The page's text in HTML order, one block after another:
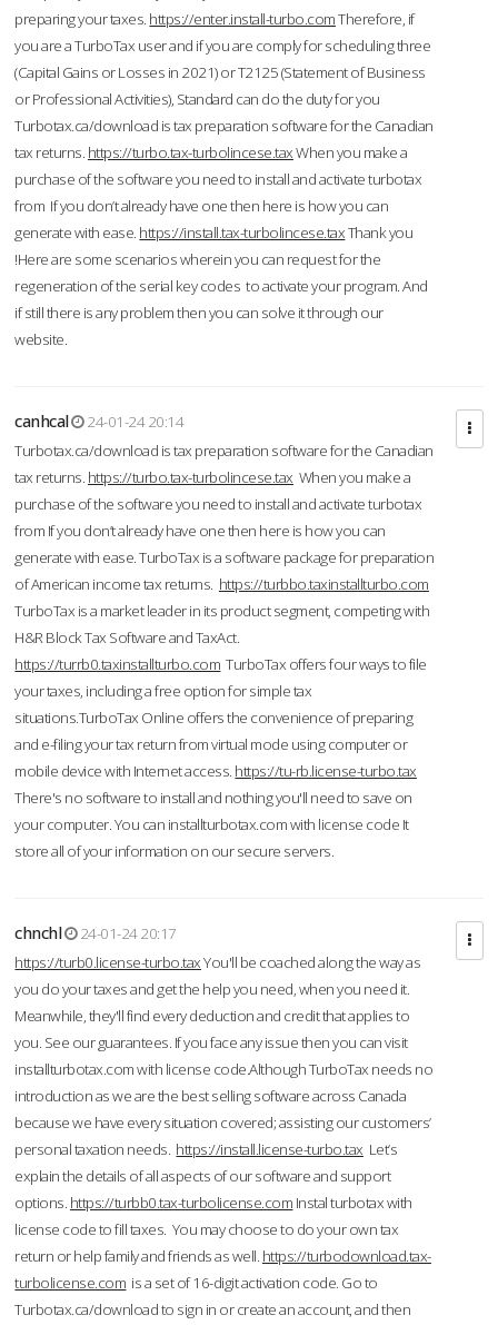
preparing your taxes. https://enter.install-turbo.comTherefore, if
you are a TurboTax user and if you are comply for scheduling three
(Capital Gains or Losses in 2021) or T2125 (Statement of Business
or Professional Activities), Standard can do the duty for you
Turbotax.ca/download is tax preparation software for the Canadian
tax returns. https://turbo.tax-turbolincese.taxWhen you make a
purchase of the software you need to install and activate turbotax
from If you don’t already have one then here is how you can
generate with ease. https://install.tax-turbolincese.taxThank you
!Here are some scenarios wherein you can request for the
regeneration of the serial key codes to activate your program. And
if still there is any problem then you can solve it through our
website.
canhcal
24-01-24 20:14
Turbotax.ca/download is tax preparation software for the Canadian
tax returns. https://turbo.tax-turbolincese.tax When you make a
purchase of the software you need to install and activate turbotax
from If you don’t already have one then here is how you can
generate with ease. TurboTax is a software package for preparation
of American income tax returns. https://turbbo.taxinstallturbo.com
TurboTax is a market leader in its product segment, competing with
H&R Block Tax Software and TaxAct.
https://turrb0.taxinstallturbo.com TurboTax offers four ways to file
your taxes, including a free option for simple tax
situations.TurboTax Online offers the convenience of preparing
and e-filing your tax return from virtual mode using computer or
mobile device with Internet access. https://tu-rb.license-turbo.tax
There's no software to install and nothing you'll need to save on
your computer. You can installturbotax.com with license code It
store all of your information on our secure servers.
chnchl
24-01-24 20:17
https://turb0.license-turbo.taxYou'll be coached along the way as
you do your taxes and get the help you need, when you need it.
Meanwhile, they'll find every deduction and credit that applies to
you. See our guarantees. If you face any issue then you can visit
installturbotax.com with license code.Although TurboTax needs no
introduction as we are the best selling software across Canada
because we have every situation covered; assisting our customers’
personal taxation needs. https://install.license-turbo.tax Let’s
explain the details of all aspects of our software and support
options. https://turbb0.tax-turbolicense.com Instal turbotax with
license code to fill taxes. You may choose to do your own tax
return or help family and friends as well. https://turbodownload.tax-
turbolicense.com is a set of 16-digit activation code. Go to
Turbotax.ca/download to sign in or create an account, and then